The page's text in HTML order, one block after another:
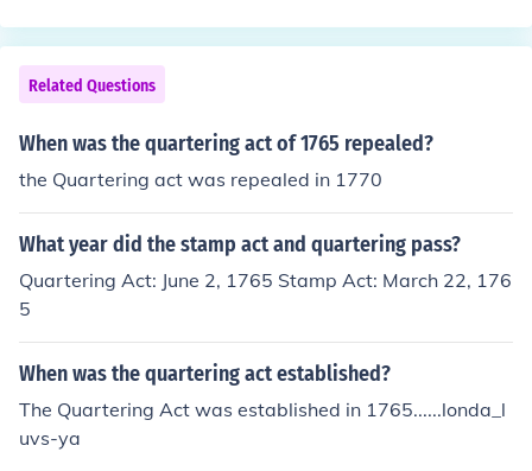
Related Questions
When was the quartering act of 1765 repealed?
the Quartering act was repealed in 1770
What year did the stamp act and quartering pass?
Quartering Act: June 2, 1765 Stamp Act: March 22, 176
5
When was the quartering act established?
The Quartering Act was established in 1765......londa_l
uvs-ya